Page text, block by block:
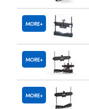
MORE
MORE
MORE